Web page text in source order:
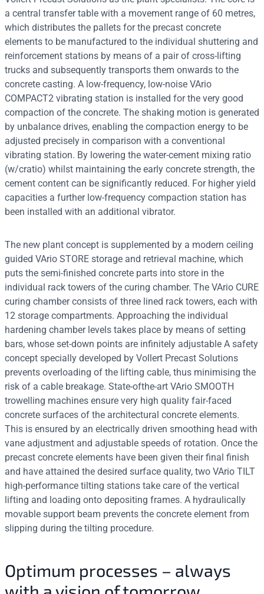
a central transfer table with a movement range of 60 metres,
which distributes the pallets for the precast concrete
elements to be manufactured to the individual shuttering and
reinforcement stations by means of a pair of cross-lifting
trucks and subsequently transports them onwards to the
concrete casting. A low-frequency, low-noise VArio
COMPACT2 vibrating station is installed for the very good
compaction of the concrete. The shaking motion is generated
by unbalance drives, enabling the compaction energy to be
adjusted precisely in comparison with a conventional
vibrating station. By lowering the water-cement mixing ratio
(w/cratio) whilst maintaining the early concrete strength, the
cement content can be significantly reduced. For higher yield
capacities a further low-frequency compaction station has
been installed with an additional vibrator.
The new plant concept is supplemented by a modern ceiling
guided VArio STORE storage and retrieval machine, which
puts the semi-finished concrete parts into store in the
individual rack towers of the curing chamber. The VArio CURE
curing chamber consists of three lined rack towers, each with
12 storage compartments. Approaching the individual
hardening chamber levels takes place by means of setting
bars, whose set-down points are infinitely adjustable A safety
concept specially developed by Vollert Precast Solutions
prevents overloading of the lifting cable, thus minimising the
risk of a cable breakage. State-ofthe-art VArio SMOOTH
trowelling machines ensure very high quality fair-faced
concrete surfaces of the architectural concrete elements.
This is ensured by an electrically driven smoothing head with
vane adjustment and adjustable speeds of rotation. Once the
precast concrete elements have been given their final finish
and have attained the desired surface quality, two VArio TILT
high-performance tilting stations take care of the vertical
lifting and loading onto depositing frames. A hydraulically
movable support beam prevents the concrete element from
slipping during the tilting procedure.
Optimum processes – always